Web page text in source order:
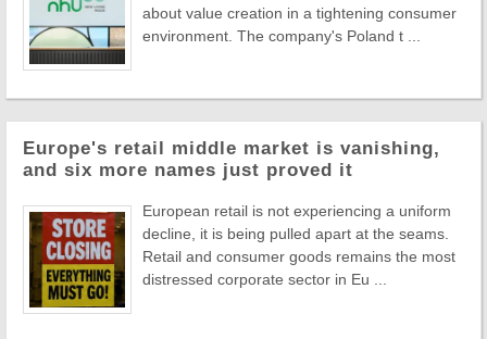
about value creation in a tightening consumer
environment. The company's Poland t ...
Europe's retail middle market is vanishing,
and six more names just proved it
European retail is not experiencing a uniform
decline, it is being pulled apart at the seams.
Retail and consumer goods remains the most
distressed corporate sector in Eu ...